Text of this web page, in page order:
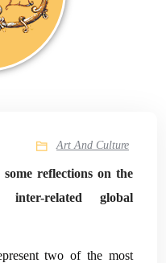
Art And Culture
reflections on the
inter-related global
two of the most